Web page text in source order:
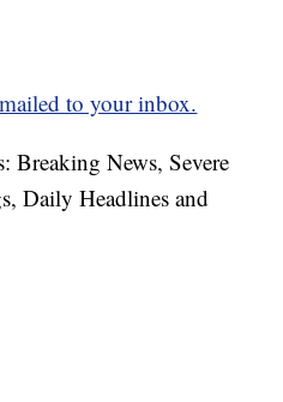
to your inbox.
Breaking News, Severe
Daily Headlines and